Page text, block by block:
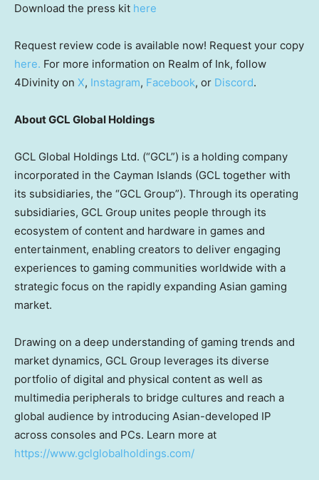
Download the press kit here
Request review code is available now! Request your copy
here. For more information on Realm of Ink, follow
4Divinity on X, Instagram, Facebook, or Discord.
About GCL Global Holdings
GCL Global Holdings Ltd. (“GCL”) is a holding company
incorporated in the Cayman Islands (GCL together with
its subsidiaries, the “GCL Group”). Through its operating
subsidiaries, GCL Group unites people through its
ecosystem of content and hardware in games and
entertainment, enabling creators to deliver engaging
experiences to gaming communities worldwide with a
strategic focus on the rapidly expanding Asian gaming
market.
Drawing on a deep understanding of gaming trends and
market dynamics, GCL Group leverages its diverse
portfolio of digital and physical content as well as
multimedia peripherals to bridge cultures and reach a
global audience by introducing Asian-developed IP
across consoles and PCs. Learn more at
https://www.gclglobalholdings.com/